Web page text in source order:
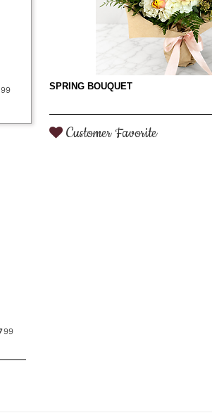
99 SPRING BOUQUET
Customer Favorite
99